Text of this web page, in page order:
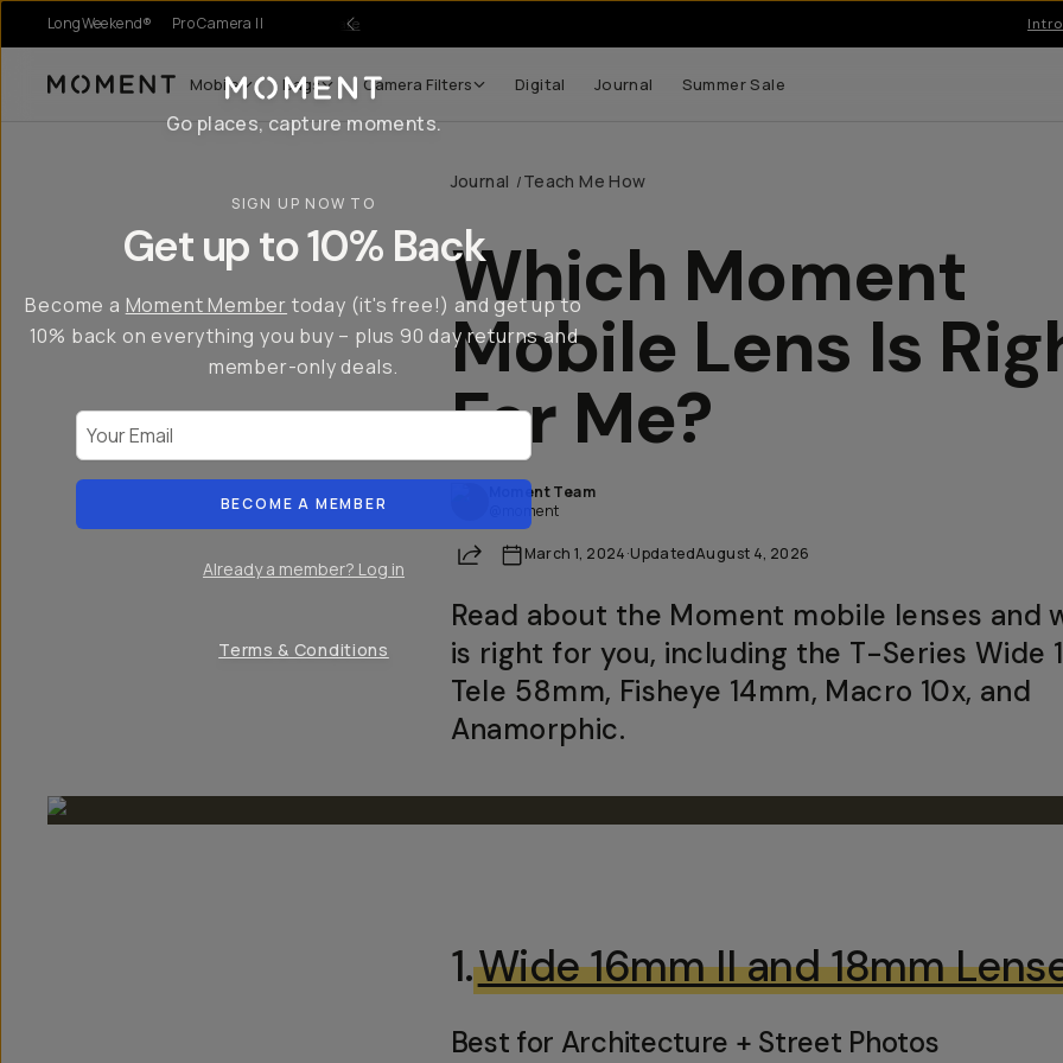
LongWeekend® Pro Camera II
Moment Mobile Bags Camera Filters Digital Journal Summer Sale
Journal /Teach Me How
Which Moment
Mobile Lens Is
For Me?
Moment Team
@moment
Share March 1, 2024·UpdatedAugust 4, 2026
Read about the Moment mobile lenses and
is right for you, including the T-Series Wide
Tele 58mm, Fisheye 14mm, Macro 10x, and
Anamorphic.
1.Wide 16mm II and 18mm
Best for Architecture + Street Photos
Go places, capture moments.
SIGN UP NOW TO
Get up to 10% Back
Become a Moment Member today (it's free!) and get up to
10% back on everything you buy – plus 90 day returns and
member-only deals.
BECOME A MEMBER
Already a member? Log in
Terms & Conditions